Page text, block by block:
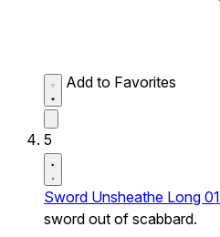
Add to Favorites
5
Sword Unsheathe Long 01
sword out of scabbard.